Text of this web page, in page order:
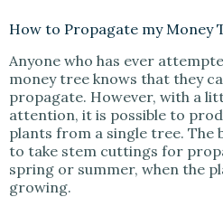
How to Propagate my Money
Anyone who has ever
money tree knows that they
propagate. However, with a
attention, it is possible to
plants from a single tree. The
to take stem cuttings for
spring or summer, when the
growing.